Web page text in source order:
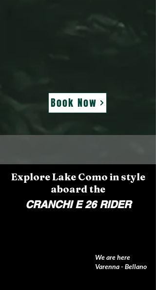
Book Now
Explore Lake Como in style
aboard the
CRANCHI E 26 RIDER
We are here
Varenna - Bellano